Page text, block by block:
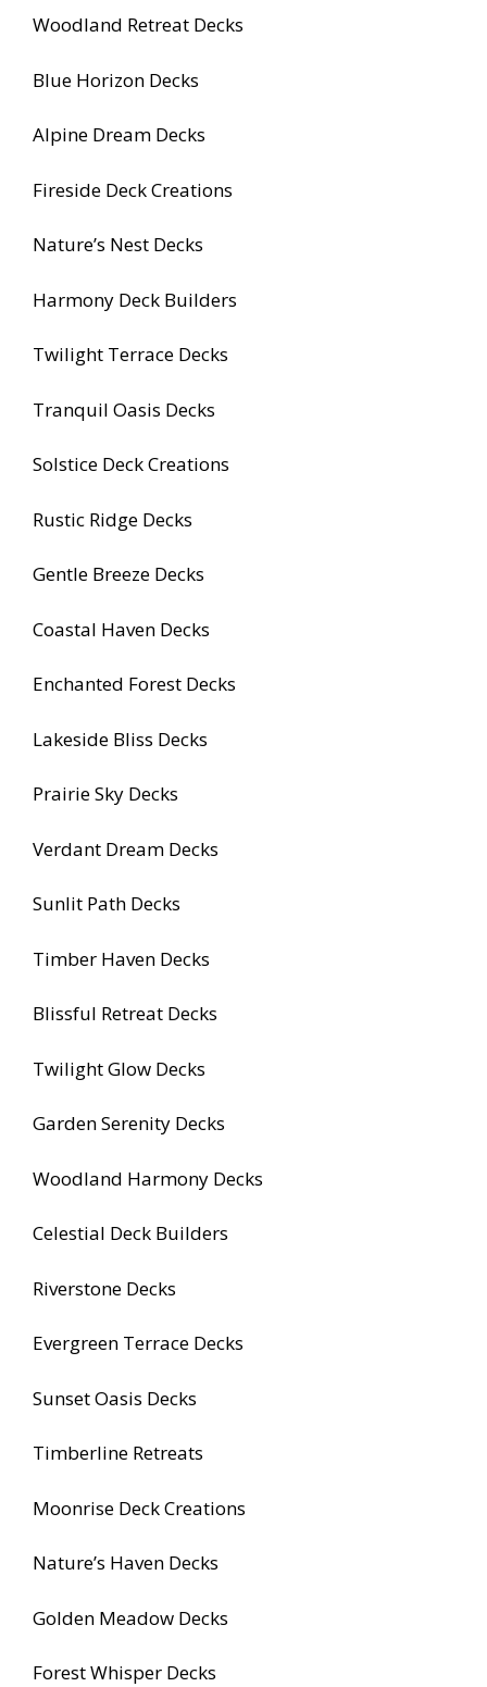
Woodland Retreat Decks
Blue Horizon Decks
Alpine Dream Decks
Fireside Deck Creations
Nature’s Nest Decks
Harmony Deck Builders
Twilight Terrace Decks
Tranquil Oasis Decks
Solstice Deck Creations
Rustic Ridge Decks
Gentle Breeze Decks
Coastal Haven Decks
Enchanted Forest Decks
Lakeside Bliss Decks
Prairie Sky Decks
Verdant Dream Decks
Sunlit Path Decks
Timber Haven Decks
Blissful Retreat Decks
Twilight Glow Decks
Garden Serenity Decks
Woodland Harmony Decks
Celestial Deck Builders
Riverstone Decks
Evergreen Terrace Decks
Sunset Oasis Decks
Timberline Retreats
Moonrise Deck Creations
Nature’s Haven Decks
Golden Meadow Decks
Forest Whisper Decks